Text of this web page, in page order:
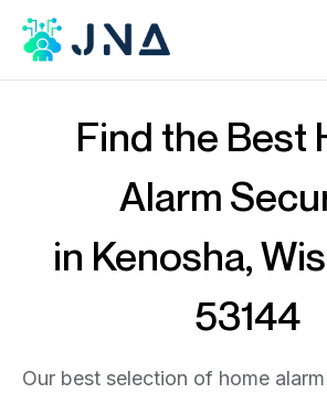
Find the Best
Alarm
in Kenosha,
53144
Our best selection of home